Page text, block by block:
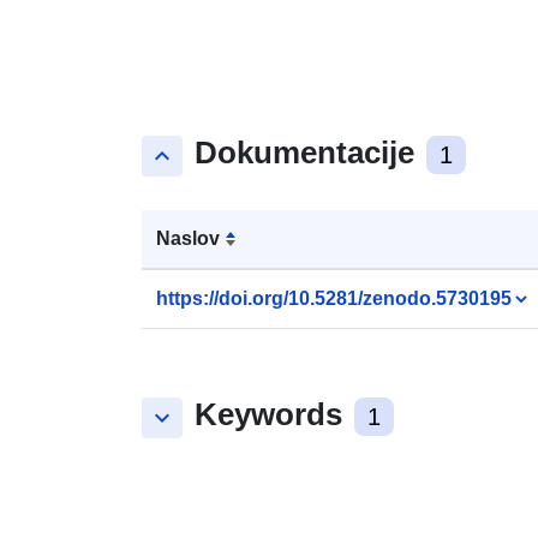
keyboard_arrow_up Dokumentacije 1
Naslov
https://doi.org/10.5281/zenodo.5730195
keyboard_arrow_down Keywords 1